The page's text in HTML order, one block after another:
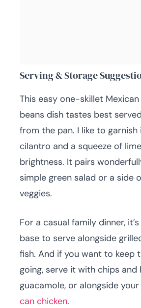
Serving & Storage
This easy one-skillet
beans dish tastes best
from the pan. I like to
cilantro and a squeeze of
brightness. It pairs
simple green salad or a side
veggies.
For a casual family dinner,
base to serve alongside
fish. And if you want to keep
going, serve it with chips and
guacamole, or alongside
can chicken.